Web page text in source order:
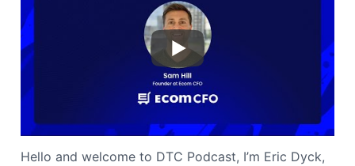
Hello and welcome to DTC Podcast, I’m Eric Dyck,